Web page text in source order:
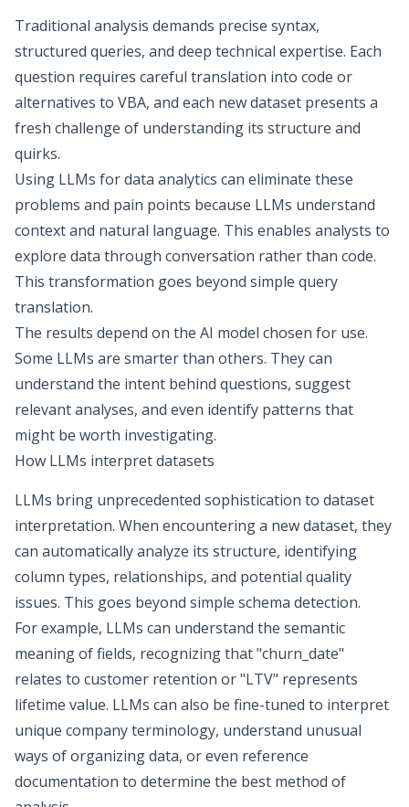
Traditional analysis demands precise syntax,
structured queries, and deep technical expertise. Each
question requires careful translation into code or
alternatives to VBA, and each new dataset presents a
fresh challenge of understanding its structure and
quirks.
Using LLMs for data analytics can eliminate these
problems and pain points because LLMs understand
context and natural language. This enables analysts to
explore data through conversation rather than code.
This transformation goes beyond simple query
translation.
The results depend on the AI model chosen for use.
Some LLMs are smarter than others. They can
understand the intent behind questions, suggest
relevant analyses, and even identify patterns that
might be worth investigating.
How LLMs interpret datasets
LLMs bring unprecedented sophistication to dataset
interpretation. When encountering a new dataset, they
can automatically analyze its structure, identifying
column types, relationships, and potential quality
issues. This goes beyond simple schema detection.
For example, LLMs can understand the semantic
meaningof fields, recognizing that "churn_date"
relates to customer retention or "LTV" represents
lifetime value. LLMs can also be fine-tuned to interpret
unique company terminology, understand unusual
ways of organizing data, or even reference
documentation to determine the best method of